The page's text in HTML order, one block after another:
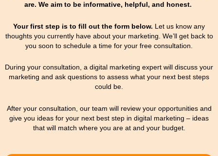
are. We aim to be informative, helpful, and honest.
Your first step is to fill out the form below. Let us know any
thoughts you currently have about your marketing. We’ll get back to
you soon to schedule a time for your free consultation.
During your consultation, a digital marketing expert will discuss your
marketing and ask questions to assess what your next best steps
could be.
After your consultation, our team will review your opportunities and
give you ideas for your next best step in digital marketing – ideas
that will match where you are at and your budget.